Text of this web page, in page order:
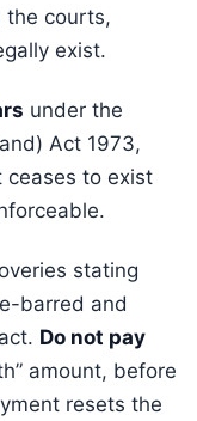
the courts,
exist.
under the
Act 1973,
ceases to exist
stating
barred and
Do not pay
amount, before
resets the